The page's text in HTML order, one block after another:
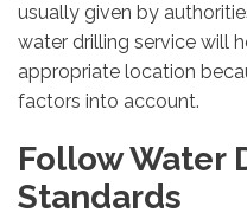
usually given by
water drilling service will
appropriate location
factors into account.
Follow Water
Standards